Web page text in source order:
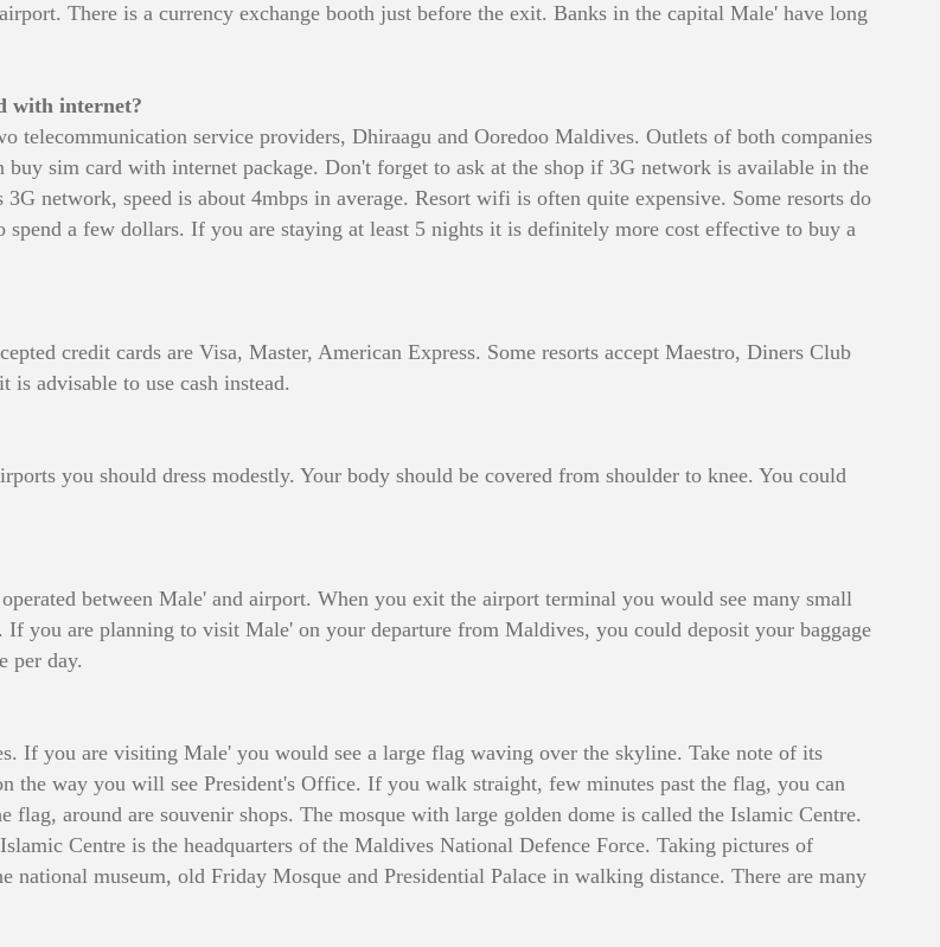
There is a currency exchange booth just before the exit. Banks in the capital Male' have long
with internet?
telecommunication service providers, Dhiraagu and Ooredoo Maldives. Outlets of both companies
sim card with internet package. Don't forget to ask at the shop if 3G network is available in the
network, speed is about 4mbps in average. Resort wifi is often quite expensive. Some resorts do
a few dollars. If you are staying at least 5 nights it is definitely more cost effective to buy a
credit cards are Visa, Master, American Express. Some resorts accept Maestro, Diners Club
advisable to use cash instead.
you should dress modestly. Your body should be covered from shoulder to knee. You could
between Male' and airport. When you exit the airport terminal you would see many small
you are planning to visit Male' on your departure from Maldives, you could deposit your baggage
per day.
If you are visiting Male' you would see a large flag waving over the skyline. Take note of its
the way you will see President's Office. If you walk straight, few minutes past the flag, you can
around are souvenir shops. The mosque with large golden dome is called the Islamic Centre.
Centre is the headquarters of the Maldives National Defence Force. Taking pictures of
museum, old Friday Mosque and Presidential Palace in walking distance. There are many